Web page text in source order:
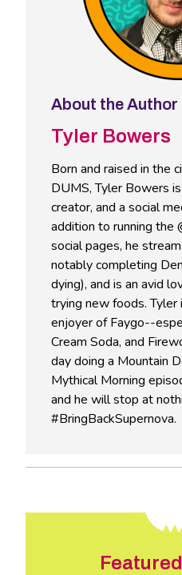
About the Author
Tyler Bowers
Born and raised in the
DUMS, Tyler Bowers
creator, and a social
addition to running the
social pages, he
notably completing
dying), and is an avid
trying new foods. Tyler
enjoyer of Faygo--
Cream Soda, and
day doing a Mountain
Mythical Morning
and he will stop at
#BringBackSupernova.